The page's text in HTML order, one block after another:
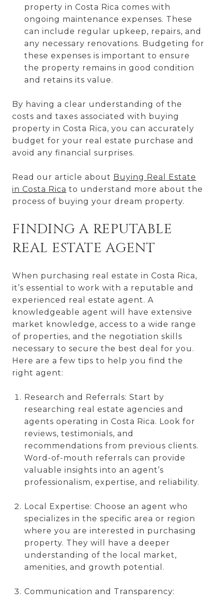
property in Costa Rica comes with
ongoing maintenance expenses. These
can include regular upkeep, repairs, and
any necessary renovations. Budgeting for
these expenses is important to ensure
the property remains in good condition
and retains its value.
By having a clear understanding of the
costs and taxes associated with buying
property in Costa Rica, you can accurately
budget for your real estate purchase and
avoid any financial surprises.
Read our article about Buying Real Estate
in Costa Rica to understand more about the
process of buying your dream property.
FINDING A REPUTABLE
REAL ESTATE AGENT
When purchasing real estate in Costa Rica,
it’s essential to work with a reputable and
experienced real estate agent. A
knowledgeable agent will have extensive
market knowledge, access to a wide range
of properties, and the negotiation skills
necessary to secure the best deal for you.
Here are a few tips to help you find the
right agent:
Research and Referrals: Start by
researching real estate agencies and
agents operating in Costa Rica. Look for
reviews, testimonials, and
recommendations from previous clients.
Word-of-mouth referrals can provide
valuable insights into an agent’s
professionalism, expertise, and reliability.
Local Expertise: Choose an agent who
specializes in the specific area or region
where you are interested in purchasing
property. They will have a deeper
understanding of the local market,
amenities, and growth potential.
Communication and Transparency: